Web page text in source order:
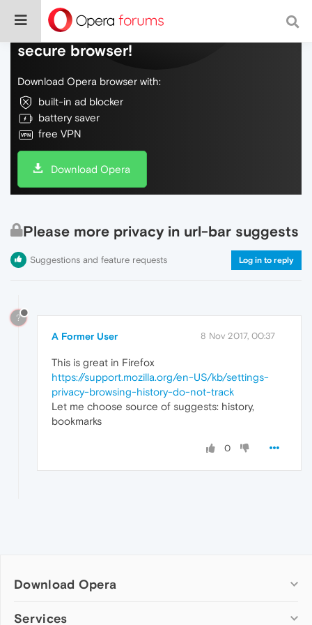
Do more on the web, with a fast and
secure browser!
Download Opera browser with:
built-in ad blocker
battery saver
free VPN
Download Opera
Please more privacy in url-bar suggests
Suggestions and feature requests Log in to reply
?
A Former User 8 Nov 2017, 00:37
This is great in Firefox
https://support.mozilla.org/en-US/kb/settings-
privacy-browsing-history-do-not-track
Let me choose source of suggests: history,
bookmarks
0
Download Opera
Computer browsers
Services